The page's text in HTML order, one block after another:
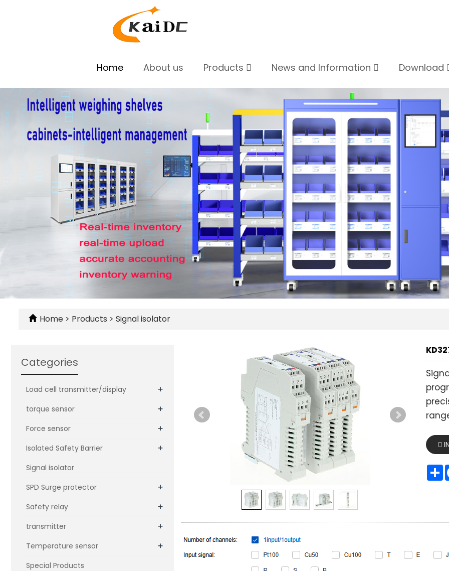
Home About us Products News and Information Download
Home > Products > Signal isolator
Categories
Load cell transmitter/display +
torque sensor +
Force sensor +
Isolated Safety Barrier +
Signal isolator
SPD Surge protector
+
Safety relay +
transmitter +
Temperature sensor +
Special Products